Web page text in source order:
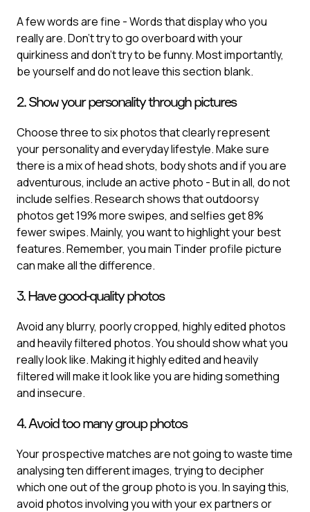
A few words are fine - Words that display who you
really are. Don’t try to go overboard with your
quirkiness and don’t try to be funny. Most importantly,
be yourself and do not leave this section blank.
2. Show your personality through pictures
Choose three to six photos that clearly represent
your personality and everyday lifestyle. Make sure
there is a mix of head shots, body shots and if you are
adventurous, include an active photo - But in all, do not
include selfies. Research shows that outdoorsy
photos get 19% more swipes, and selfies get 8%
fewer swipes. Mainly, you want to highlight your best
features. Remember, you main Tinder profile picture
can make all the difference.
3. Have good-quality photos
Avoid any blurry, poorly cropped, highly edited photos
and heavily filtered photos. You should show what you
really look like. Making it highly edited and heavily
filtered will make it look like you are hiding something
and insecure.
4. Avoid too many group photos
Your prospective matches are not going to waste time
analysing ten different images, trying to decipher
which one out of the group photo is you. In saying this,
avoid photos involving you with your ex partners or